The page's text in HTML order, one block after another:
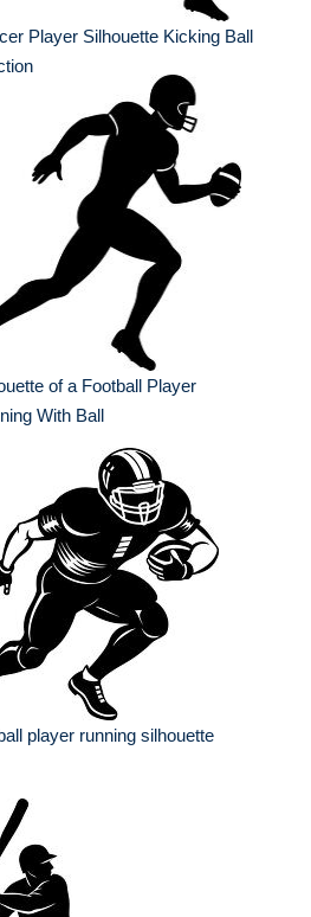
Player Silhouette Kicking Ball
of a Football Player
With Ball
player running silhouette